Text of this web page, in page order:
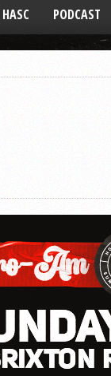
HASC PODCAST